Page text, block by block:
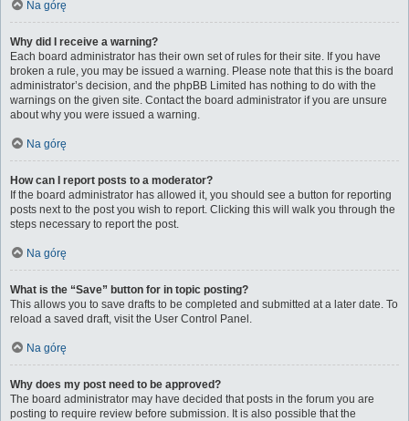
Na górę
Why did I receive a warning?
Each board administrator has their own set of rules for their site. If you have
broken a rule, you may be issued a warning. Please note that this is the board
administrator’s decision, and the phpBB Limited has nothing to do with the
warnings on the given site. Contact the board administrator if you are unsure
about why you were issued a warning.
Na górę
How can I report posts to a moderator?
If the board administrator has allowed it, you should see a button for reporting
posts next to the post you wish to report. Clicking this will walk you through the
steps necessary to report the post.
Na górę
What is the “Save” button for in topic posting?
This allows you to save drafts to be completed and submitted at a later date. To
reload a saved draft, visit the User Control Panel.
Na górę
Why does my post need to be approved?
The board administrator may have decided that posts in the forum you are
posting to require review before submission. It is also possible that the